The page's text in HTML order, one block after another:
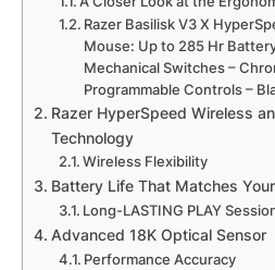
Razer Basilisk V3 X
Mouse: Up to 285 Hr
Mechanical Switches –
Programmable Controls –
Razer HyperSpeed Wireless
Technology
Wireless Flexibility
Battery Life That Matches
Long-LASTING PLAY
Advanced 18K Optical Sensor
Performance Accuracy